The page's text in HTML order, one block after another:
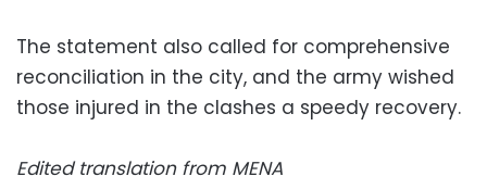
The statement also called for comprehensive
reconciliation in the city, and the army wished
those injured in the clashes a speedy recovery.
Edited translation from MENA